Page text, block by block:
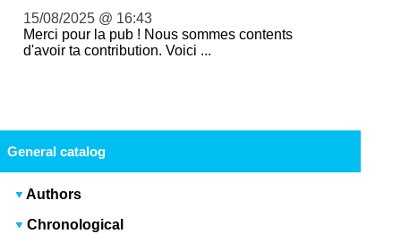
15/08/2025 @ 16:43
Merci pour la pub ! Nous sommes contents
d'avoir ta contribution. Voici ...
General catalog
Authors
Chronological